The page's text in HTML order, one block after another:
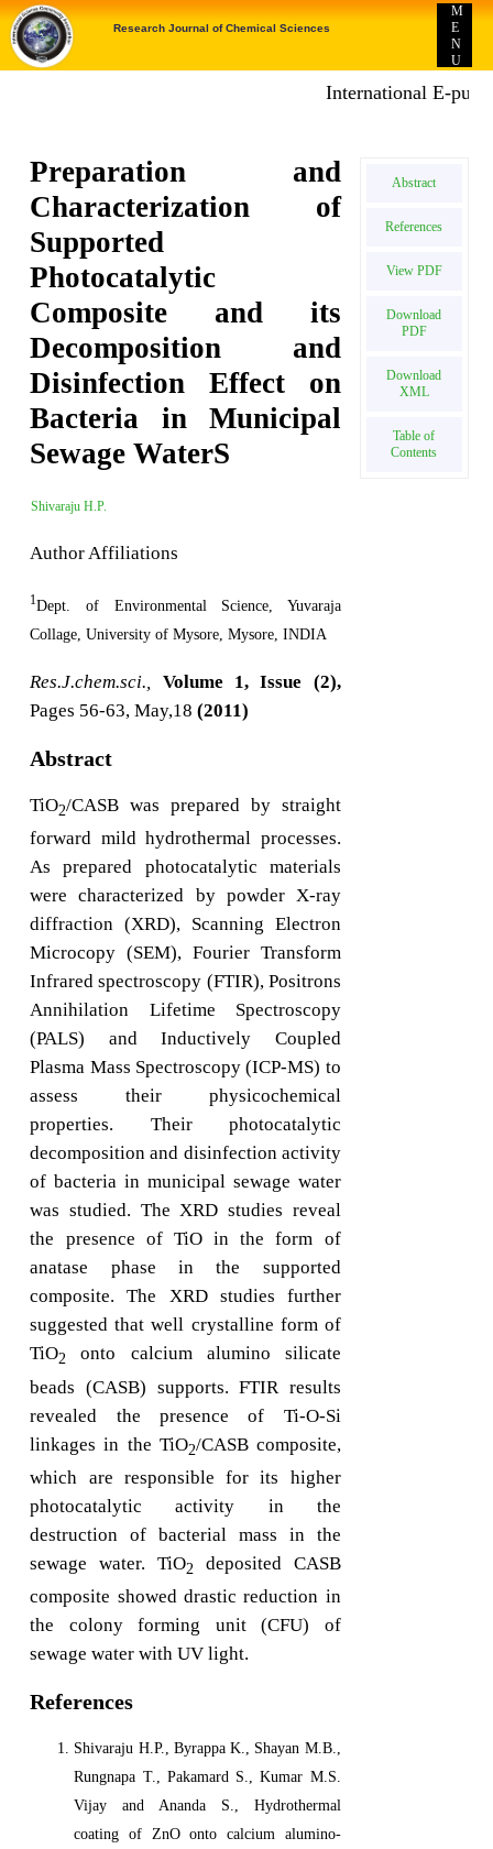
Research Journal of Chemical Sciences
M
E
N
U
International E-
Preparation and
Characterization of
Supported
Photocatalytic
Composite and its
Decomposition and
Disinfection Effect on
Bacteria in Municipal
Sewage WaterS
Shivaraju H.P.
Author Affiliations
1Dept. of Environmental Science, Yuvaraja
Collage, University of Mysore, Mysore, INDIA
Res.J.chem.sci.,
Volume 1, Issue (2),
Pages 56-63, May,18(2011)
Abstract
TiO2/CASB was prepared by straight
forward mild hydrothermal processes.
As prepared photocatalytic materials
were characterized by powder X-ray
diffraction (XRD), Scanning Electron
Microcopy (SEM), Fourier Transform
Infrared spectroscopy (FTIR), Positrons
Annihilation Lifetime Spectroscopy
(PALS) and Inductively Coupled
Plasma Mass Spectroscopy (ICP-MS) to
assess their physicochemical
properties. Their photocatalytic
decomposition and disinfection activity
of bacteria in municipal sewage water
was studied. The XRD studies reveal
the presence of TiO in the form of
anatase phase in the supported
composite. The XRD studies further
suggested that well crystalline form of
TiO2
onto calcium alumino silicate
beads (CASB) supports. FTIR results
revealed the presence of Ti-O-Si
linkages in the TiO2/CASB composite,
which are responsible for its higher
photocatalytic activity in the
destruction of bacterial mass in the
sewage water. TiO2 deposited CASB
composite showed drastic reduction in
the colony forming unit (CFU) of
sewage water with UV light.
References
Shivaraju H.P., Byrappa K., Shayan M.B.,
Rungnapa T., Pakamard S., Kumar M.S.
Vijay and Ananda S., Hydrothermal
coating of ZnO onto calcium alumino-
Abstract
References
View PDF
Download
PDF
Download
XML
Table of
Contents